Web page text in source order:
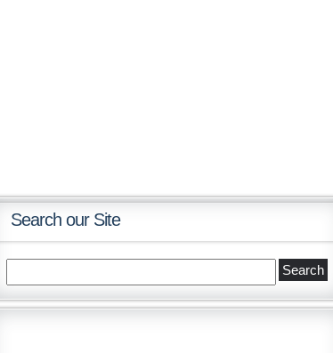
Search our Site